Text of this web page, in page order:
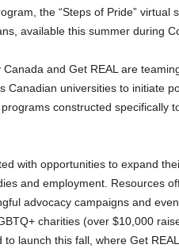
the “Steps of Pride” virtual
available this summer during
and Get REAL are
Canadian universities to initiate
constructed specifically
with opportunities to expand
and employment. Resources
advocacy campaigns and
charities (over $10,000
launch this fall, where Get